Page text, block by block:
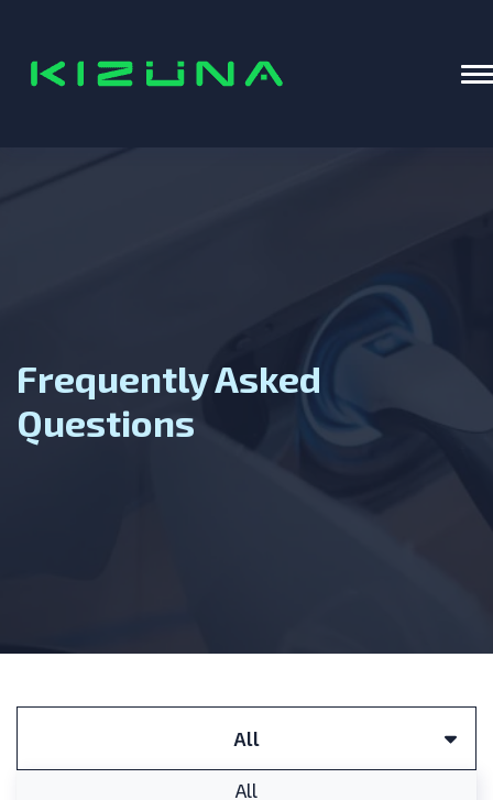
Home
Frequently Asked
Questions
Filter by FAQ Categories:
All
All